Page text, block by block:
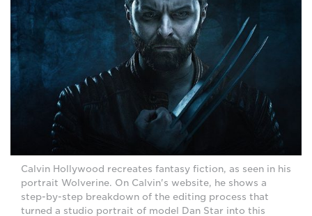
Calvin Hollywood recreates fantasy fiction, as seen in his
portrait Wolverine. On Calvin's website, he shows a
step-by-step breakdown of the editing process that
turned a studio portrait of model Dan Star into this